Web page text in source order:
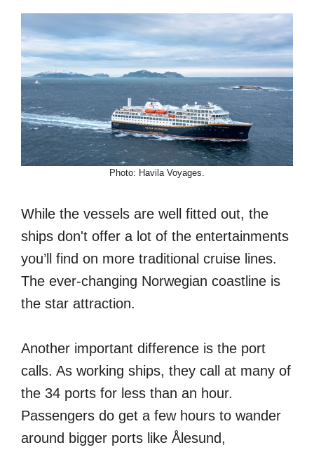
Photo: Havila Voyages.
While the vessels are well fitted out, the
ships don't offer a lot of the entertainments
you’ll find on more traditional cruise lines.
The ever-changing Norwegian coastline is
the star attraction.
Another important difference is the port
calls. As working ships, they call at many of
the 34 ports for less than an hour.
Passengers do get a few hours to wander
around bigger ports like Ålesund,